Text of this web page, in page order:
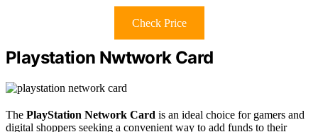
Check Price
Playstation Nwtwork Card
The PlayStation Network Card is an ideal choice for gamers and
digital shoppers seeking a convenient way to add funds to their